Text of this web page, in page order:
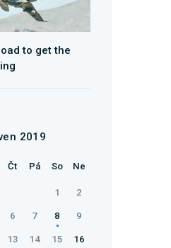
to get the
2019
Čt Pá So Ne
1 2
6 7 8 9
13 14 15 16